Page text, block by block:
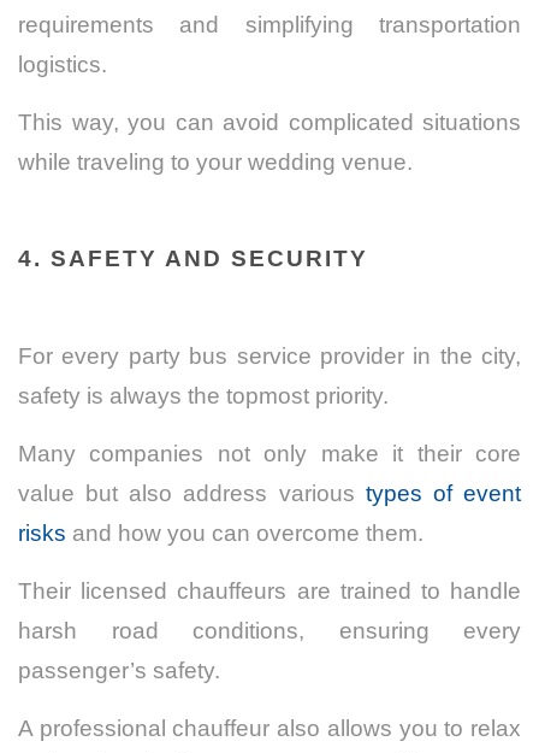
requirements and simplifying transportation
logistics.
This way, you can avoid complicated situations
while traveling to your wedding venue.
4. SAFETY AND SECURITY
For every party bus service provider in the city,
safety is always the topmost priority.
Many companies not only make it their core
value but also address various types of event
risks and how you can overcome them.
Their licensed chauffeurs are trained to handle
harsh road conditions, ensuring every
passenger’s safety.
A professional chauffeur also allows you to relax